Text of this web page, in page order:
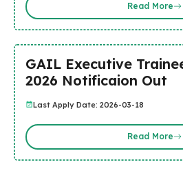
Read More
GAIL Executive
2026 Notificaion Out
Last Apply Date: 2026-03-18
Read More